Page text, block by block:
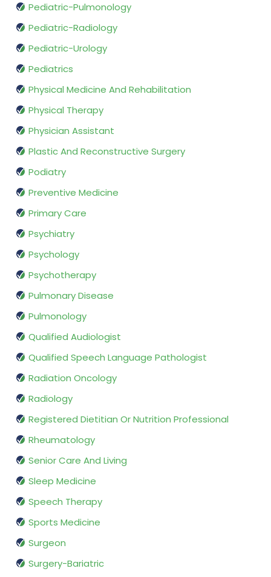
Pediatric-Pulmonology
Pediatric-Radiology
Pediatric-Urology
Pediatrics
Physical Medicine And Rehabilitation
Physical Therapy
Physician Assistant
Plastic And Reconstructive Surgery
Podiatry
Preventive Medicine
Primary Care
Psychiatry
Psychology
Psychotherapy
Pulmonary Disease
Pulmonology
Qualified Audiologist
Qualified Speech Language Pathologist
Radiation Oncology
Radiology
Registered Dietitian Or Nutrition Professional
Rheumatology
Senior Care And Living
Sleep Medicine
Speech Therapy
Sports Medicine
Surgeon
Surgery-Bariatric